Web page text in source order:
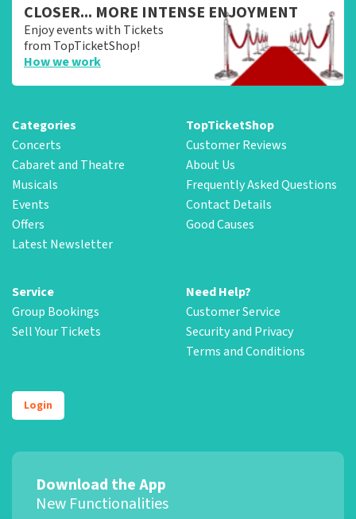
CLOSER... MORE INTENSE ENJOYMENT
Enjoy events with Tickets
from TopTicketShop!
How we work
Categories
Concerts
Cabaret and Theatre
Musicals
Events
Offers
Latest Newsletter
TopTicketShop
Customer Reviews
About Us
Frequently Asked Questions
Contact Details
Good Causes
Service
Group Bookings
Sell Your Tickets
Need Help?
Customer Service
Security and Privacy
Terms and Conditions
Login
Download the App
New Functionalities